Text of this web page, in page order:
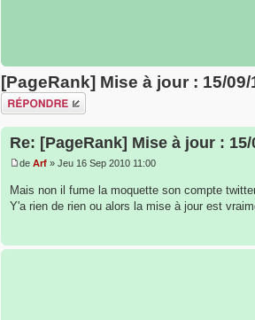
[PageRank] Mise à jour : 15/09/
Répondre
Re: [PageRank] Mise à jour : 15/
de Arf » Jeu 16 Sep 2010 11:00
Mais non il fume la moquette son compte
Y'a rien de rien ou alors la mise à jour est